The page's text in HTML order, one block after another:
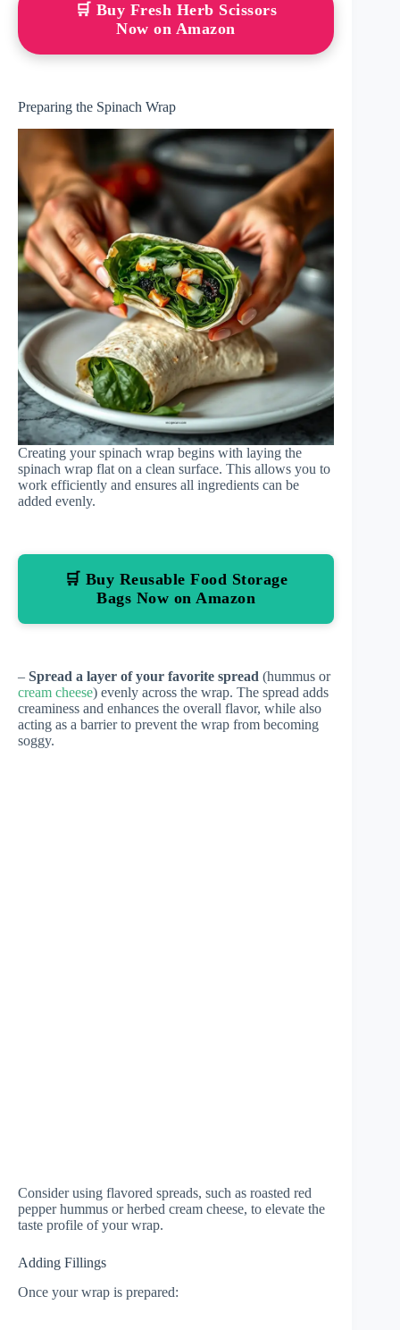
🛒 Buy Fresh Herb Scissors
Now on Amazon
Preparing the Spinach Wrap
Creating your spinach wrap begins with laying the
spinach wrap flat on a clean surface. This allows you to
work efficiently and ensures all ingredients can be
added evenly.
🛒 Buy Reusable Food Storage
Bags Now on Amazon
– Spread a layer of your favorite spread (hummus or
cream cheese) evenly across the wrap. The spread adds
creaminess and enhances the overall flavor, while also
acting as a barrier to prevent the wrap from becoming
soggy.
Consider using flavored spreads, such as roasted red
pepper hummus or herbed cream cheese, to elevate the
taste profile of your wrap.
Adding Fillings
Once your wrap is prepared: